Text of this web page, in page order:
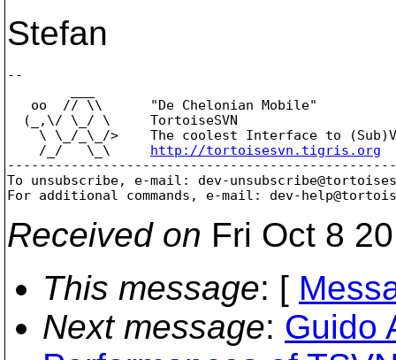
Stefan
--
   oo  // \\      "De Chelonian Mobile"
  (_,\/ \_/ \     TortoiseSVN
\ \_/_\_/>    The coolest Interface to
    /_/   \_\
http://tortoisesvn.tigris.org
To unsubscribe, e-mail: dev-
For additional commands, e-mail: dev-
Received on Fri Oct 8
This message: [
Next message: Guido